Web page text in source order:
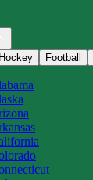
Football